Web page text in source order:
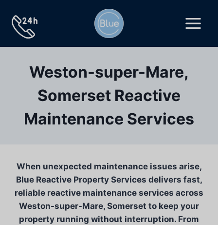
content
Weston-super-Mare,
Somerset Reactive
Maintenance Services
When unexpected maintenance issues arise,
Blue Reactive Property Services delivers fast,
reliable reactive maintenance services across
Weston-super-Mare, Somerset to keep your
property running without interruption. From